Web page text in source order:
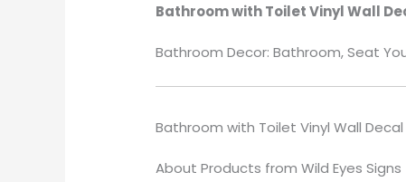
Bathroom with Toilet Vinyl Wall
Bathroom Decor: Bathroom, Seat
Bathroom with Toilet Vinyl Wall Decal
About Products from Wild Eyes Signs